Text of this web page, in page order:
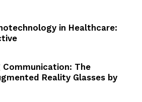
in Healthcare:
Communication: The
Reality Glasses by